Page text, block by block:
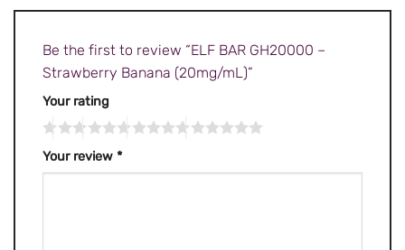
Be the first to review “ELF BAR GH20000 –
Strawberry Banana (20mg/mL)”
Your rating
Your review *